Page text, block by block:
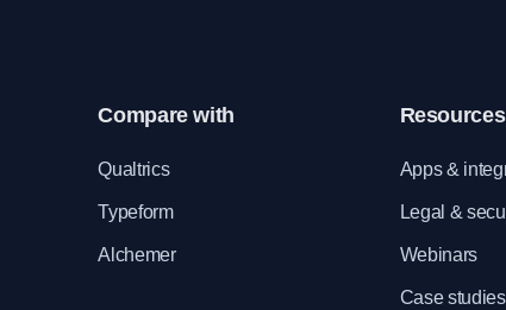
Compare with
Qualtrics
Typeform
Alchemer
Resources
Apps &
Legal &
Webinars
Case studies